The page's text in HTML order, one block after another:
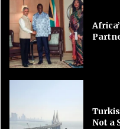
Not a